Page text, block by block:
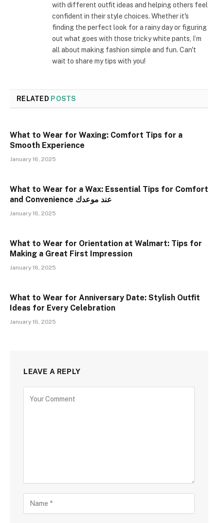
with different outfit ideas and helping others feel
confident in their style choices. Whether it's
finding the perfect look for a rainy day or figuring
out what goes with those tricky white pants, I’m
all about making fashion simple and fun. Can't
wait to share my tips with you!
RELATED POSTS
What to Wear for Waxing: Comfort Tips for a
Smooth Experience
January 16, 2025
What to Wear for a Wax: Essential Tips for Comfort
and Convenience عند موعدك
January 16, 2025
What to Wear for Orientation at Walmart: Tips for
Making a Great First Impression
January 16, 2025
What to Wear for Anniversary Date: Stylish Outfit
Ideas for Every Celebration
January 16, 2025
LEAVE A REPLY